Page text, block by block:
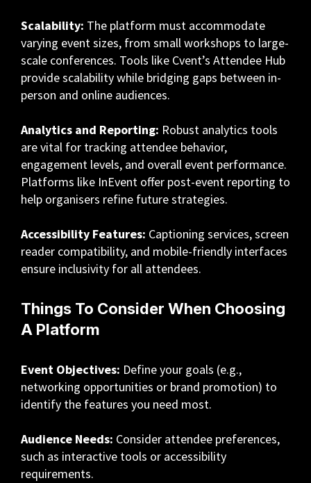
Scalability: The platform must accommodate
varying event sizes, from small workshops to large-
scale conferences. Tools like Cvent’s Attendee Hub
provide scalability while bridging gaps between in-
person and online audiences.
Analytics and Reporting: Robust analytics tools
are vital for tracking attendee behavior,
engagement levels, and overall event performance.
Platforms like InEvent offer post-event reporting to
help organisers refine future strategies.
Accessibility Features: Captioning services, screen
reader compatibility, and mobile-friendly interfaces
ensure inclusivity for all attendees.
Things To Consider When Choosing
A Platform
Event Objectives: Define your goals (e.g.,
networking opportunities or brand promotion) to
identify the features you need most.
Audience Needs: Consider attendee preferences,
such as interactive tools or accessibility
requirements.